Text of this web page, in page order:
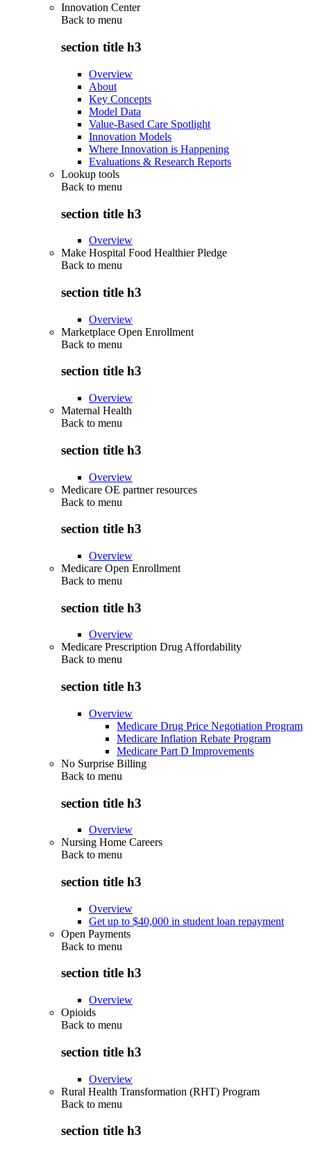
Innovation Center
Back to menu
section title h3
Overview
About
Key Concepts
Model Data
Value-Based Care Spotlight
Innovation Models
Where Innovation is Happening
Evaluations & Research Reports
Lookup tools
Back to menu
section title h3
Overview
Make Hospital Food Healthier Pledge
Back to menu
section title h3
Overview
Marketplace Open Enrollment
Back to menu
section title h3
Overview
Maternal Health
Back to menu
section title h3
Overview
Medicare OE partner resources
Back to menu
section title h3
Overview
Medicare Open Enrollment
Back to menu
section title h3
Overview
Medicare Prescription Drug Affordability
Back to menu
section title h3
Overview
Medicare Drug Price Negotiation Program
Medicare Inflation Rebate Program
Medicare Part D Improvements
No Surprise Billing
Back to menu
section title h3
Overview
Nursing Home Careers
Back to menu
section title h3
Overview
Get up to $40,000 in student loan repayment
Open Payments
Back to menu
section title h3
Overview
Opioids
Back to menu
section title h3
Overview
Rural Health Transformation (RHT) Program
Back to menu
section title h3